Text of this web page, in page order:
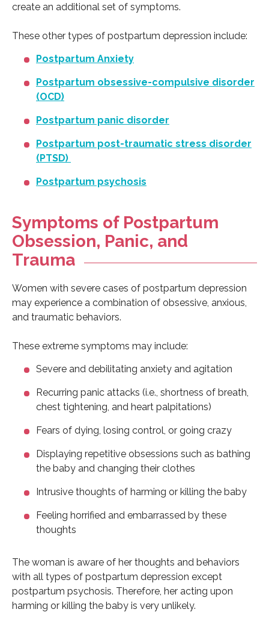
create an additional set of symptoms.
These other types of postpartum depression include:
Postpartum Anxiety
Postpartum obsessive-compulsive disorder
(OCD)
Postpartum panic disorder
Postpartum post-traumatic stress disorder
(PTSD)
Postpartum psychosis
Symptoms of Postpartum
Obsession, Panic, and
Trauma
Women with severe cases of postpartum depression
may experience a combination of obsessive, anxious,
and traumatic behaviors.
These extreme symptoms may include:
Severe and debilitating anxiety and agitation
Recurring panic attacks (i.e., shortness of breath,
chest tightening, and heart palpitations)
Fears of dying, losing control, or going crazy
Displaying repetitive obsessions such as bathing
the baby and changing their clothes
Intrusive thoughts of harming or killing the baby
Feeling horrified and embarrassed by these
thoughts
The woman is aware of her thoughts and behaviors
with all types of postpartum depression except
postpartum psychosis. Therefore, her acting upon
harming or killing the baby is very unlikely.